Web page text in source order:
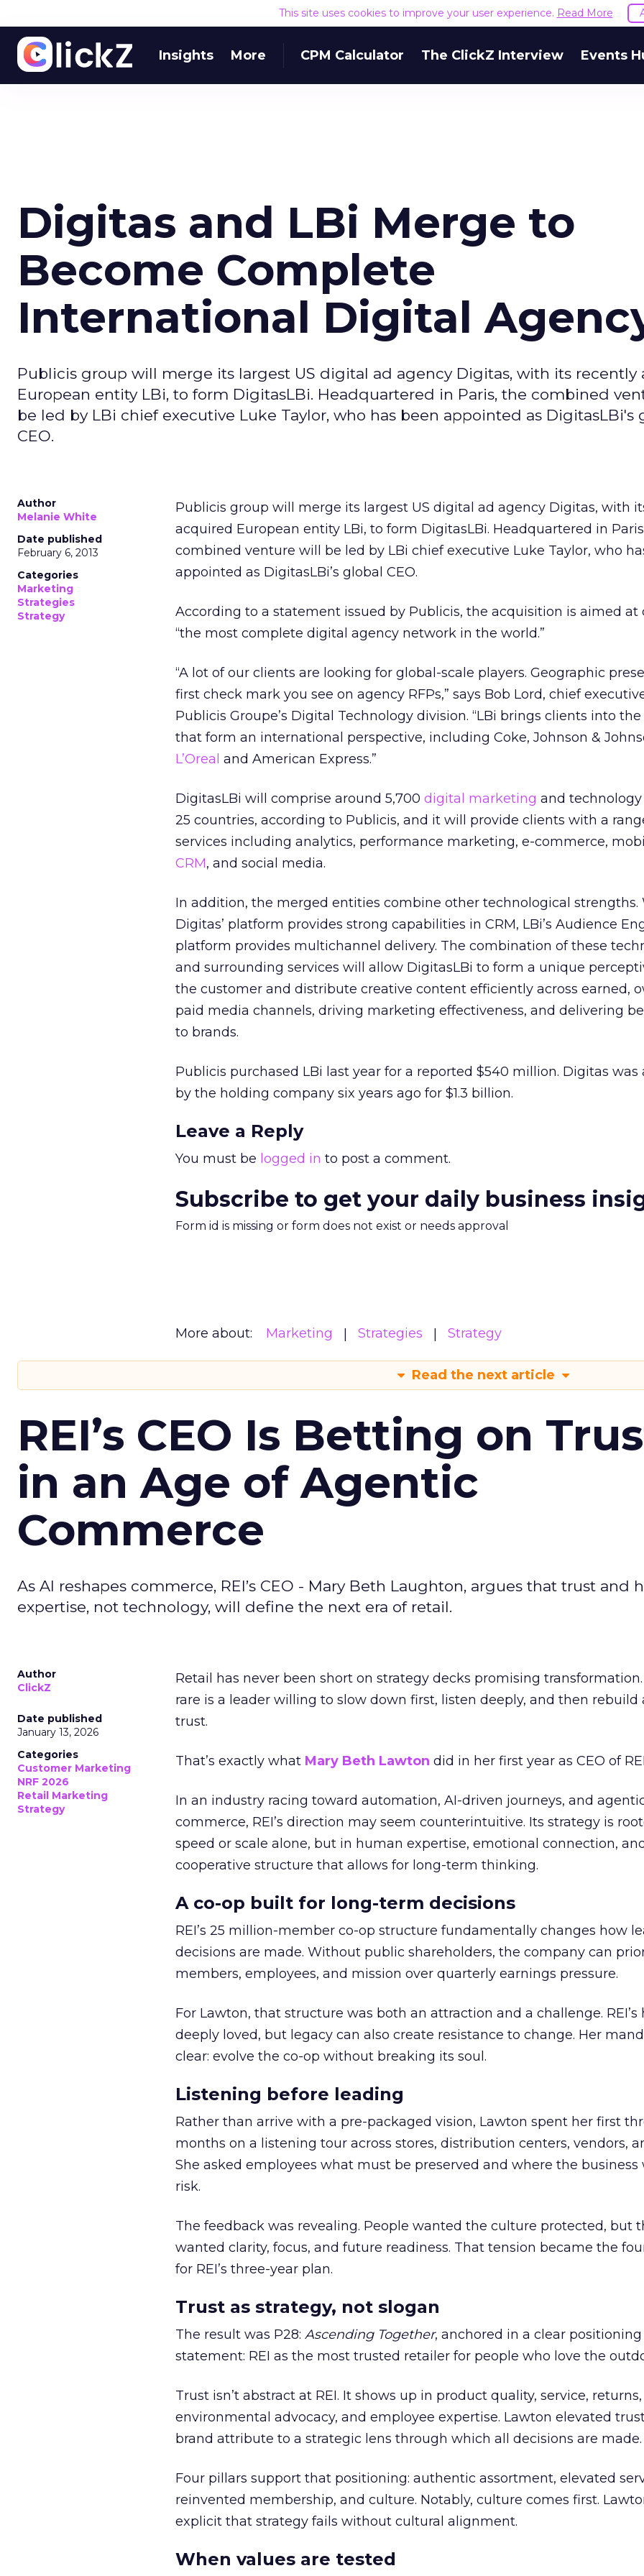
This site uses cookies to improve your user experience. Read More
Insights More CPM Calculator The ClickZ Interview Events
Digitas and LBi Merge to
Become Complete
International Digital
Publicis group will merge its largest US digital ad agency Digitas, with its recently
European entity LBi, to form DigitasLBi. Headquartered in Paris, the combined
be led by LBi chief executive Luke Taylor, who has been appointed as DigitasLBi's
CEO.
Author
Melanie White
Date published
February 6, 2013
Categories
Marketing
Strategies
Strategy
Publicis group will merge its largest US digital ad agency Digitas, with
acquired European entity LBi, to form DigitasLBi. Headquartered in
combined venture will be led by LBi chief executive Luke Taylor, who
appointed as DigitasLBi’s global CEO.
According to a statement issued by Publicis, the acquisition is aimed at
“the most complete digital agency network in the world.”
“A lot of our clients are looking for global-scale players. Geographic
first check mark you see on agency RFPs,” says Bob Lord, chief
Publicis Groupe’s Digital Technology division. “LBi brings clients into
that form an international perspective, including Coke, Johnson &
L’Oreal and American Express.”
DigitasLBi will comprise around 5,700 digital marketing and
25 countries, according to Publicis, and it will provide clients with a
services including analytics, performance marketing, e-commerce,
CRM, and social media.
In addition, the merged entities combine other technological strengths.
Digitas’ platform provides strong capabilities in CRM, LBi’s Audience
platform provides multichannel delivery. The combination of these
and surrounding services will allow DigitasLBi to form a unique
the customer and distribute creative content efficiently across earned,
paid media channels, driving marketing effectiveness, and delivering
to brands.
Publicis purchased LBi last year for a reported $540 million. Digitas was
by the holding company six years ago for $1.3 billion.
Leave a Reply
You must be logged in to post a comment.
Subscribe to get your daily business
Form id is missing or form does not exist or needs approval
More about: Marketing Strategies Strategy
Read the next article
REI’s CEO Is Betting on
in an Age of Agentic
Commerce
As AI reshapes commerce, REI’s CEO - Mary Beth Laughton, argues that trust and
expertise, not technology, will define the next era of retail.
Author
ClickZ
Date published
January 13, 2026
Categories
Customer Marketing
NRF 2026
Retail Marketing
Strategy
Retail has never been short on strategy decks promising transformation.
rare is a leader willing to slow down first, listen deeply, and then rebuild
trust.
That’s exactly what Mary Beth Lawton did in her first year as CEO of
In an industry racing toward automation, AI-driven journeys, and
commerce, REI’s direction may seem counterintuitive. Its strategy is
speed or scale alone, but in human expertise, emotional connection,
cooperative structure that allows for long-term thinking.
A co-op built for long-term decisions
REI’s 25 million-member co-op structure fundamentally changes how
decisions are made. Without public shareholders, the company can
members, employees, and mission over quarterly earnings pressure.
For Lawton, that structure was both an attraction and a challenge. REI’s
deeply loved, but legacy can also create resistance to change. Her
clear: evolve the co-op without breaking its soul.
Listening before leading
Rather than arrive with a pre-packaged vision, Lawton spent her first
months on a listening tour across stores, distribution centers, vendors,
She asked employees what must be preserved and where the business
risk.
The feedback was revealing. People wanted the culture protected, but
wanted clarity, focus, and future readiness. That tension became the
for REI’s three-year plan.
Trust as strategy, not slogan
The result was P28: Ascending Together, anchored in a clear positioning
statement: REI as the most trusted retailer for people who love the
Trust isn’t abstract at REI. It shows up in product quality, service, returns,
environmental advocacy, and employee expertise. Lawton elevated
brand attribute to a strategic lens through which all decisions are made.
Four pillars support that positioning: authentic assortment, elevated
reinvented membership, and culture. Notably, culture comes first.
explicit that strategy fails without cultural alignment.
When values are tested